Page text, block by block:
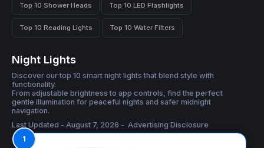
Top 10 Shower Heads Top 10 LED Flashlights
Top 10 Reading Lights Top 10 Water Filters
Night Lights
Discover our top 10 smart night lights that blend style with
functionality.
From adjustable brightness to app controls, find the perfect
gentle illumination for peaceful nights and safer midnight
navigation.
Last Updated - August 7, 2026 - Advertising Disclosure
1